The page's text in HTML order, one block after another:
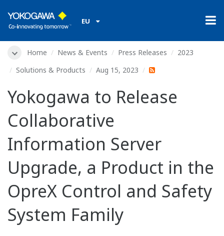
EU
Home News & Events Press Releases
2023
Solutions & Products
Aug 15, 2023
Yokogawa to Release
Collaborative
Information Server
Upgrade, a Product in the
OpreX Control and Safety
System Family